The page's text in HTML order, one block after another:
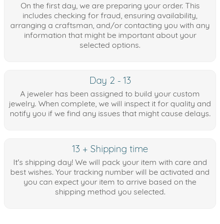
On the first day, we are preparing your order. This
includes checking for fraud, ensuring availability,
arranging a craftsman, and/or contacting you with any
information that might be important about your
selected options.
Day 2 - 13
A jeweler has been assigned to build your custom
jewelry. When complete, we will inspect it for quality and
notify you if we find any issues that might cause delays.
13 + Shipping time
It's shipping day! We will pack your item with care and
best wishes. Your tracking number will be activated and
you can expect your item to arrive based on the
shipping method you selected.